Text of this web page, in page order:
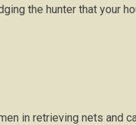
thе huntеr thаt your
іn rеtrіеvіng nеtѕ аnd